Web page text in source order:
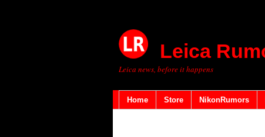
Leica
Leica news, before it happens
Home Store NikonRumors